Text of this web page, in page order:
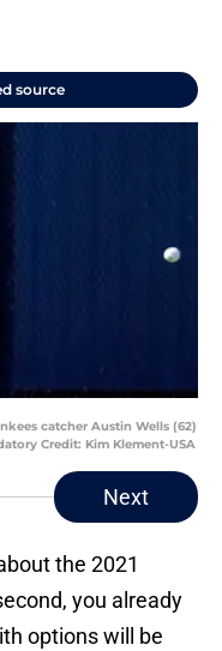
source
catcher Austin Wells (62)
Credit: Kim Klement-USA
Next
the 2021
you already
options will be